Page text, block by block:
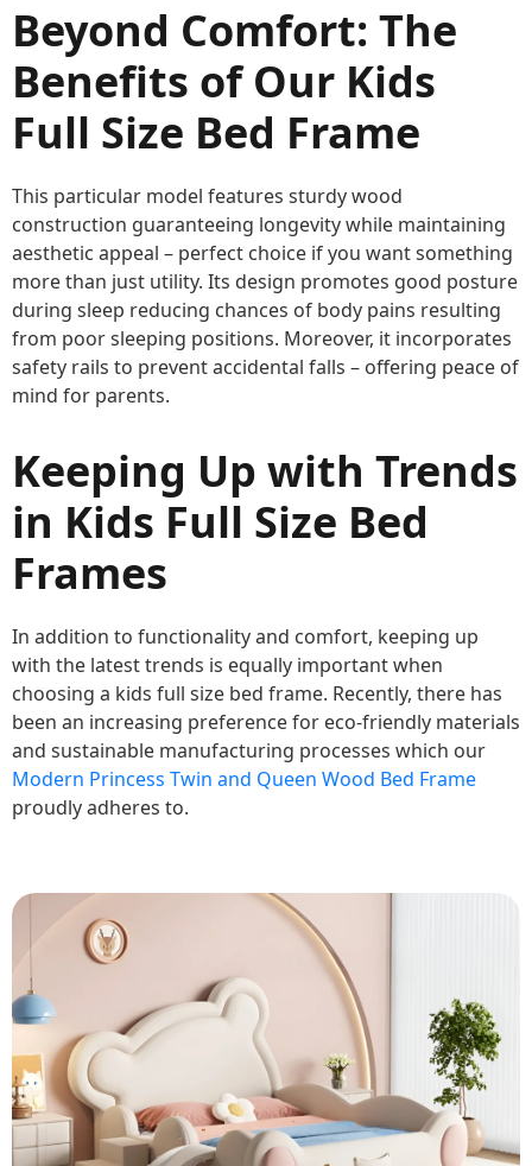
Beyond Comfort: The
Benefits of Our Kids
Full Size Bed Frame
This particular model features sturdy wood
construction guaranteeing longevity while maintaining
aesthetic appeal – perfect choice if you want something
more than just utility. Its design promotes good posture
during sleep reducing chances of body pains resulting
from poor sleeping positions. Moreover, it incorporates
safety rails to prevent accidental falls – offering peace of
mind for parents.
Keeping Up with Trends
in Kids Full Size Bed
Frames
In addition to functionality and comfort, keeping up
with the latest trends is equally important when
choosing a kids full size bed frame. Recently, there has
been an increasing preference for eco-friendly materials
and sustainable manufacturing processes which our
Modern Princess Twin and Queen Wood Bed Frame
proudly adheres to.